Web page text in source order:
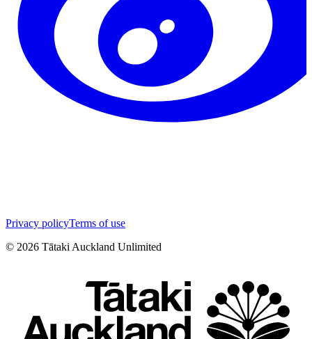
Privacy policyTerms of use
© 2026 Tātaki Auckland Unlimited